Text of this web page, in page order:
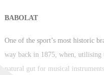
BABOLAT
One of the sport’s most historic
way back in 1875, when, utilising
natural gut for musical